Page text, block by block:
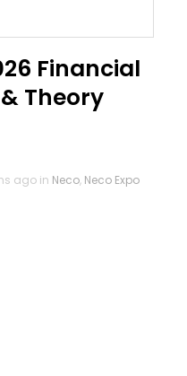
Financial
Theory
ago in Neco, Neco Expo